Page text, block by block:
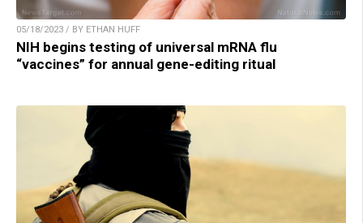
05/18/2023 / BY ETHAN HUFF
NIH begins testing of universal mRNA flu
“vaccines” for annual gene-editing ritual